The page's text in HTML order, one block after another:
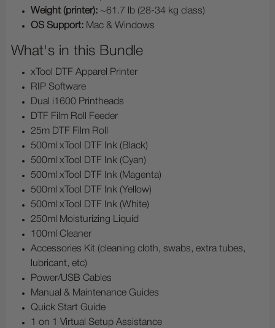
Weight (printer): ~61.7 lb (28-34 kg class)
OS Support: Mac & Windows
What's in this Bundle
xTool DTF Apparel Printer
RIP Software
Dual i1600 Printheads
DTF Film Roll Feeder
25m DTF Film Roll
500ml xTool DTF Ink (Black)
500ml xTool DTF Ink (Cyan)
500ml xTool DTF Ink (Magenta)
500ml xTool DTF Ink (Yellow)
500ml xTool DTF Ink (White)
250ml Moisturizing Liquid
100ml Cleaner
Accessories Kit (cleaning cloth, swabs, extra tubes,
lubricant, etc)
Power/USB Cables
Manual & Maintenance Guides
Quick Start Guide
1 on 1 Virtual Setup Assistance